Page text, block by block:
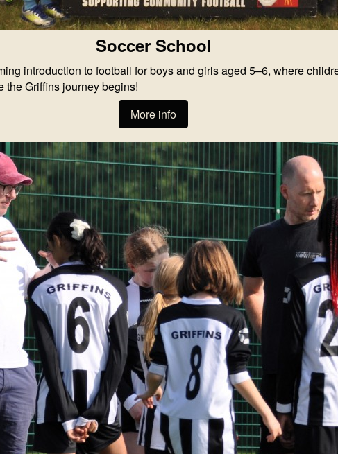
Soccer School
introduction to football for boys and girls aged 5–6, where
the Griffins journey begins!
More info